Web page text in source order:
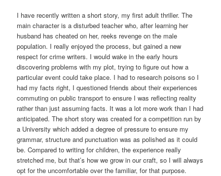
I have recently written a short story, my first adult thriller. The
main character is a disturbed teacher who, after learning her
husband has cheated on her, reeks revenge on the male
population. I really enjoyed the process, but gained a new
respect for crime writers. I would wake in the early hours
discovering problems with my plot, trying to figure out how a
particular event could take place. I had to research poisons so I
had my facts right, I questioned friends about their experiences
commuting on public transport to ensure I was reflecting reality
rather than just assuming facts. It was a lot more work than I had
anticipated. The short story was created for a competition run by
a University which added a degree of pressure to ensure my
grammar, structure and punctuation was as polished as it could
be. Compared to writing for children, the experience really
stretched me, but that’s how we grow in our craft, so I will always
opt for the uncomfortable over the familiar, for that purpose.